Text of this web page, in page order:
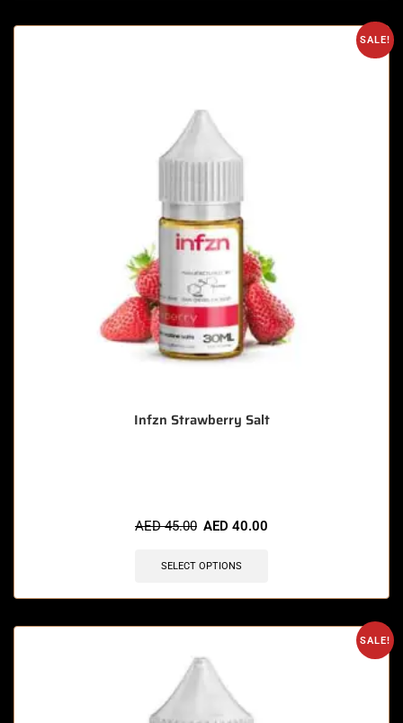
SALE!
Infzn Strawberry Salt
AED45.00 AED 40.00
SELECT OPTIONS
SALE!